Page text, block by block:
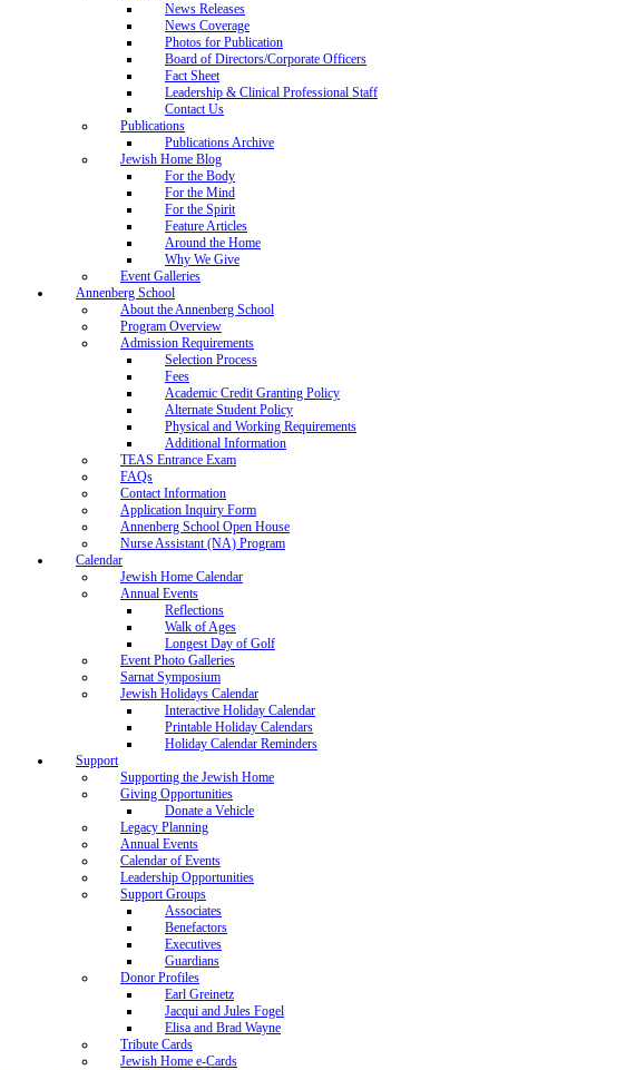
News Releases
News Coverage
Photos for Publication
Board of Directors/Corporate Officers
Fact Sheet
Leadership & Clinical Professional Staff
Contact Us
Publications
Publications Archive
Jewish Home Blog
For the Body
For the Mind
For the Spirit
Feature Articles
Around the Home
Why We Give
Event Galleries
Annenberg School
About the Annenberg School
Program Overview
Admission Requirements
Selection Process
Fees
Academic Credit Granting Policy
Alternate Student Policy
Physical and Working Requirements
Additional Information
TEAS Entrance Exam
FAQs
Contact Information
Application Inquiry Form
Annenberg School Open House
Nurse Assistant (NA) Program
Calendar
Jewish Home Calendar
Annual Events
Reflections
Walk of Ages
Longest Day of Golf
Event Photo Galleries
Sarnat Symposium
Jewish Holidays Calendar
Interactive Holiday Calendar
Printable Holiday Calendars
Holiday Calendar Reminders
Support
Supporting the Jewish Home
Giving Opportunities
Donate a Vehicle
Legacy Planning
Annual Events
Calendar of Events
Leadership Opportunities
Support Groups
Associates
Benefactors
Executives
Guardians
Donor Profiles
Earl Greinetz
Jacqui and Jules Fogel
Elisa and Brad Wayne
Tribute Cards
Jewish Home e-Cards